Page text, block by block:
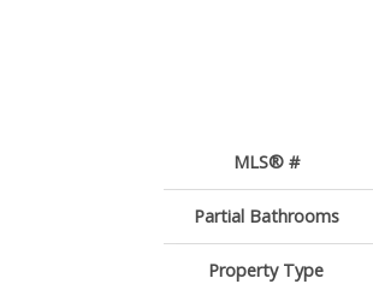
MLS® #
Partial Bathrooms
Property Type